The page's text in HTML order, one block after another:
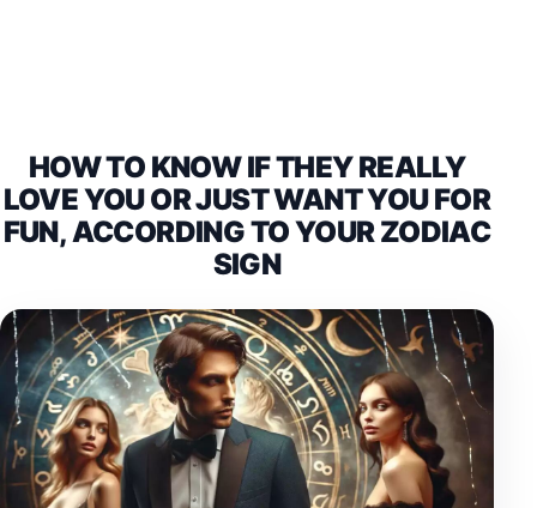
HOW TO KNOW IF THEY REALLY
LOVE YOU OR JUST WANT YOU FOR
FUN, ACCORDING TO YOUR ZODIAC
SIGN